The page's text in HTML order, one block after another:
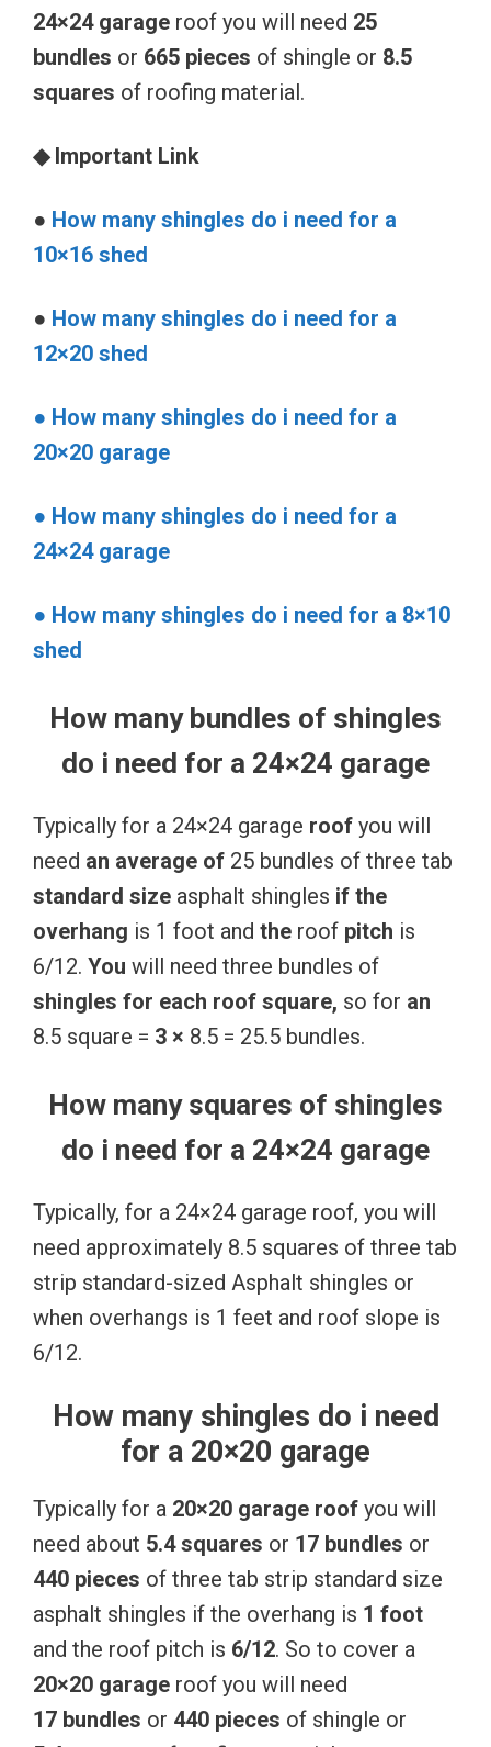
24×24 garage roof you will need 25
bundles or 665 pieces of shingle or 8.5
squares of roofing material.
◆ Important Link
● How many shingles do i need for a
10×16 shed
● How many shingles do i need for a
12×20 shed
● How many shingles do i need for a
20×20 garage
● How many shingles do i need for a
24×24 garage
● How many shingles do i need for a 8×10
shed
How many bundles of shingles
do i need for a 24×24 garage
Typically for a 24×24 garage roof you will
need an average of 25 bundles of three tab
standard size asphalt shingles if the
overhang is 1 foot and the roof pitch is
6/12. You will need three bundles of
shingles for each roof square, so for an
8.5 square = 3 × 8.5 = 25.5 bundles.
How many squares of shingles
do i need for a 24×24 garage
Typically, for a 24×24 garage roof, you will
need approximately 8.5 squares of three tab
strip standard-sized Asphalt shingles or
when overhangs is 1 feet and roof slope is
6/12.
How many shingles do i need
for a 20×20 garage
Typically for a 20×20 garage roof you will
need about 5.4 squares or 17 bundles or
440 pieces of three tab strip standard size
asphalt shingles if the overhang is 1 foot
and the roof pitch is 6/12. So to cover a
20×20 garage roof you will need
17 bundles or 440 pieces of shingle or